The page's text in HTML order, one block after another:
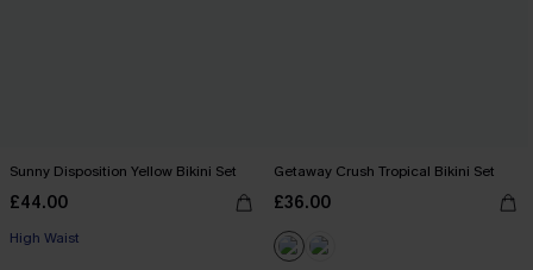
Sunny Disposition Yellow Bikini Set
£44.00
High Waist
Getaway Crush Tropical Bikini Set
£36.00